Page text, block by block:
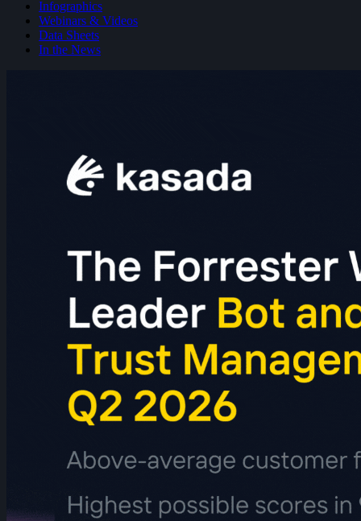
Infographics
Webinars & Videos
Data Sheets
In the News